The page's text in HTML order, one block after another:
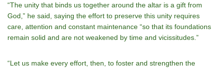
“The unity that binds us together around the altar is a gift from
God,” he said, saying the effort to preserve this unity requires
care, attention and constant maintenance “so that its foundations
remain solid and are not weakened by time and vicissitudes.”
“Let us make every effort, then, to foster and strengthen the